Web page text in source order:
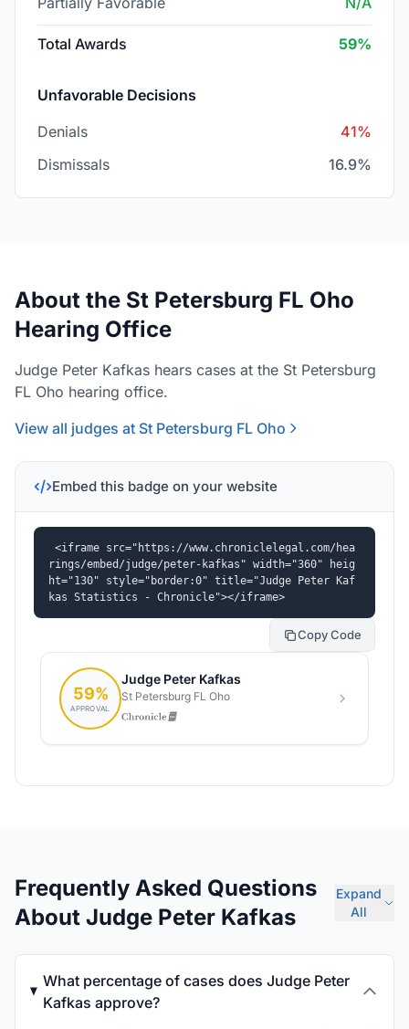
Total Awards 59%
Unfavorable Decisions
Denials
41%
Dismissals
16.9%
About the St Petersburg FL Oho
Hearing Office
Judge Peter Kafkas hears cases at the St Petersburg
FL Oho hearing office.
View all judges at St Petersburg FL Oho
Embed this badge on your website
<iframe src="https://www.chroniclelegal.com/hea
rings/embed/judge/peter-kafkas" width="360" heig
ht="130" style="border:0" title="Judge Peter Kaf
kas Statistics - Chronicle"></iframe>
Copy Code
Frequently Asked Questions
About Judge Peter Kafkas
Expand
All
What percentage of cases does Judge Peter
Kafkas approve?